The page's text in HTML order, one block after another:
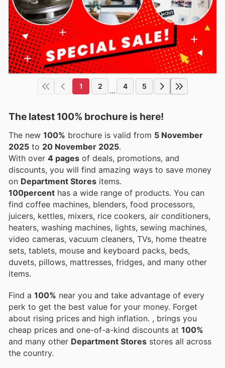
1 2 ... 4 5
The latest 100% brochure is here!
The new 100% brochure is valid from 5 November
2025 to 20 November 2025.
With over 4 pages of deals, promotions, and
discounts, you will find amazing ways to save money
on Department Stores items.
100percent
find coffee machines, blenders, food processors,
juicers, kettles, mixers, rice cookers, air conditioners,
heaters, washing machines, lights, sewing machines,
video cameras, vacuum cleaners, TVs, home theatre
sets, tablets, mouse and keyboard packs, beds,
duvets, pillows, mattresses, fridges, and many other
items.
Find a 100% near you and take advantage of every
perk to get the best value for your money. Forget
about rising prices and high inflation. , brings you
cheap prices and one-of-a-kind discounts at 100%
and many other Department Stores stores all across
the country.